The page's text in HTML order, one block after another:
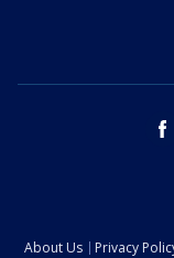
About Us Privacy